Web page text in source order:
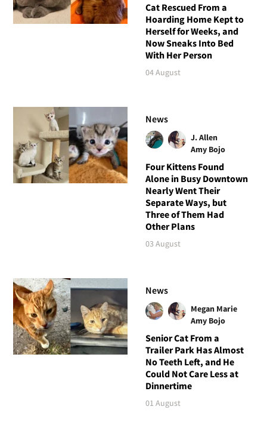
Cat Rescued From a
Hoarding Home Kept to
Herself for Weeks, and
Now Sneaks Into Bed
With Her Person
04 August
News
J. Allen
Amy Bojo
Four Kittens Found
Alone in Busy Downtown
Nearly Went Their
Separate Ways, but
Three of Them Had
Other Plans
03 August
News
Megan Marie
Amy Bojo
Senior Cat From a
Trailer Park Has Almost
No Teeth Left, and He
Could Not Care Less at
Dinnertime
01 August